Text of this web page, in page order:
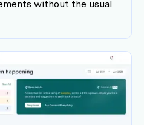
without the usual